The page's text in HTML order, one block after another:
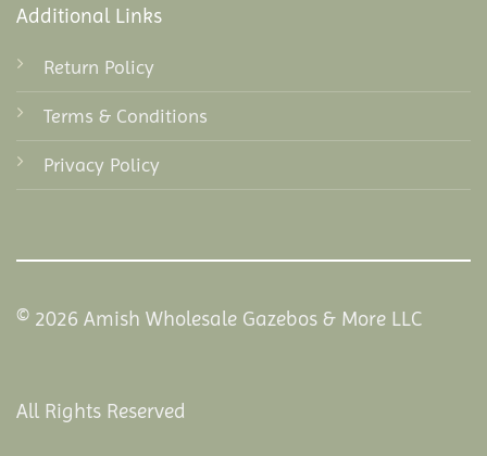
Additional Links
Return Policy
Terms & Conditions
Privacy Policy
© 2026 Amish Wholesale Gazebos & More LLC
All Rights Reserved